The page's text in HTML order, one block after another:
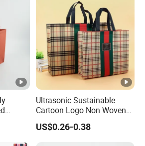
Packaging
Ultrasonic Sustainable
Cartoon Logo Non Woven
Tote Bag for Everyday Eco-
Friendly Use
US$0.26-0.38